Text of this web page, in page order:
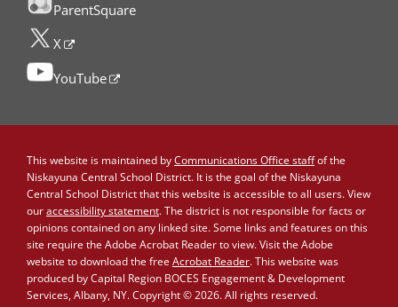
ParentSquare
X
YouTube
This website is maintained byCommunications Office staffof the
Niskayuna Central School District. It is the goal of the Niskayuna
Central School District that this website is accessible to all users. View
ouraccessibility statement. The district is not responsible for facts or
opinions contained on any linked site. Some links and features on this
site require the Adobe Acrobat Reader to view. Visit the Adobe
website to download the free Acrobat Reader. This website was
produced by Capital Region BOCES Engagement & Development
Services, Albany, NY. Copyright © 2026. All rights reserved.